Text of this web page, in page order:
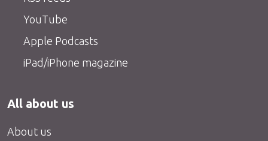
YouTube
Apple Podcasts
iPad/iPhone magazine
All about us
About us